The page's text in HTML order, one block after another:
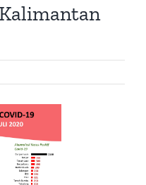
Data
Presentasi